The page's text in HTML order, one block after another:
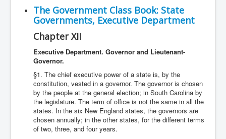
The Government Class Book: State
Governments, Executive Department
Chapter XII
Executive Department. Governor and Lieutenant-
Governor.
§1. The chief executive power of a state is, by the
constitution, vested in a governor. The governor is chosen
by the people at the general election; in South Carolina by
the legislature. The term of office is not the same in all the
states. In the six New England states, the governors are
chosen annually; in the other states, for the different terms
of two, three, and four years.